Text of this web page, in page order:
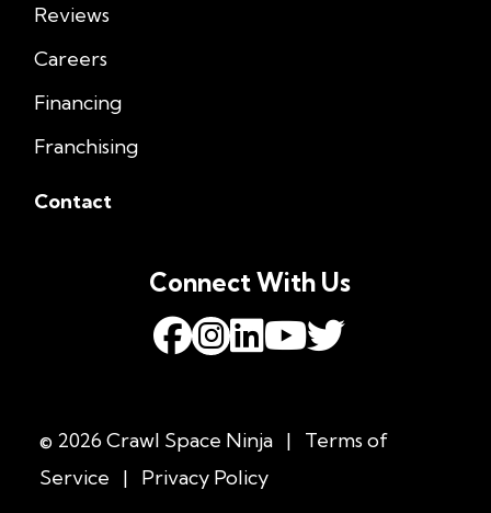
Reviews
Careers
Financing
Franchising
Contact
© 2026 Crawl Space Ninja |
Terms of
Service
| Privacy Policy
Connect With Us